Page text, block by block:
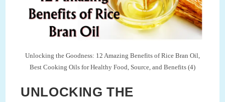
Unlocking the Goodness: 12 Amazing Benefits of Rice Bran Oil,
Best Cooking Oils for Healthy Food, Source, and Benefits (4)
UNLOCKING THE